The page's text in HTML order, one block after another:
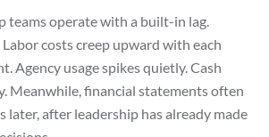
teams operate with a built-in lag.
costs creep upward with each
Agency usage spikes quietly. Cash
Meanwhile, financial statements often
later, after leadership has already made